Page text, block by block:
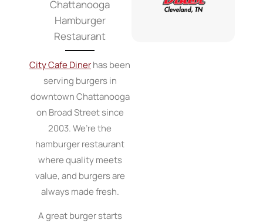
Chattanooga
Hamburger
Restaurant
City Cafe Dinerhas been
serving burgers in
downtown Chattanooga
on Broad Street since
2003. We’re the
hamburger restaurant
where quality meets
value, and burgers are
always made fresh.
A great burger starts